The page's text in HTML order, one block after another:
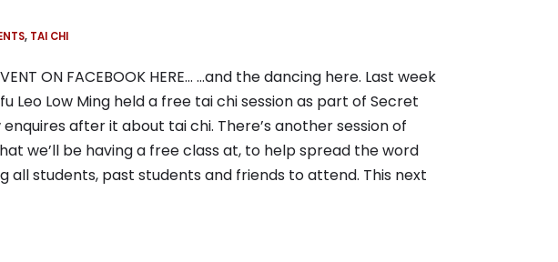
, TAI CHI
ON FACEBOOK HERE… …and the dancing here. Last week
Leo Low Ming held a free tai chi session as part of Secret
after it about tai chi. There’s another session of
we’ll be having a free class at, to help spread the word
all students, past students and friends to attend. This next